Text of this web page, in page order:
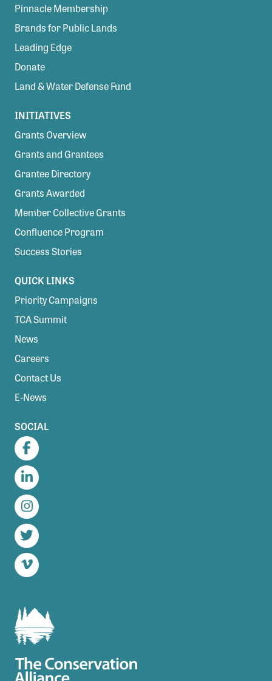
Pinnacle Membership
Brands for Public Lands
Leading Edge
Donate
Land & Water Defense Fund
INITIATIVES
Grants Overview
Grants and Grantees
Grantee Directory
Grants Awarded
Member Collective Grants
Confluence Program
Success Stories
QUICK LINKS
Priority Campaigns
TCA Summit
News
Careers
Contact Us
E-News
SOCIAL
Facebook
LinkedIn
Instagram
Twitter
Vimeo